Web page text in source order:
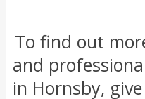
To find out
and
in Hornsby,